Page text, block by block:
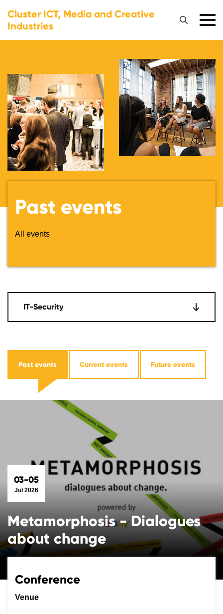
Cluster ICT, Media and Creative
Industries
Past events
All events
Past events Current events Future events
IT-Security
03-05
Jul 2026
Metamorphosis - Dialogues
about change
Conference
Venue